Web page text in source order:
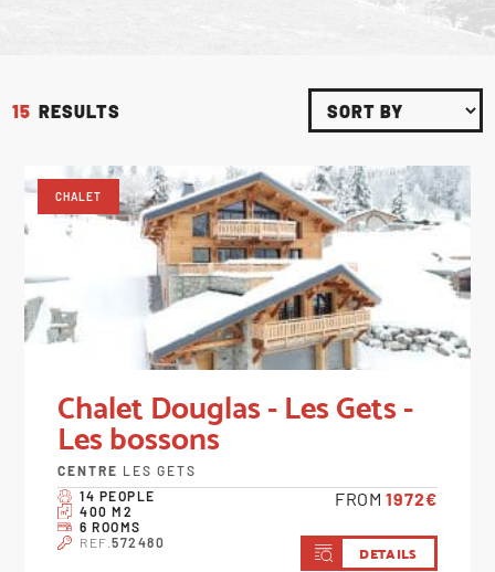
15 RESULTS
CHALET
Chalet Douglas - Les Gets -
Les bossons
CENTRE LES GETS
14 PEOPLE
400 M2
6 ROOMS
REF.572480
FROM 1972€
DETAILS